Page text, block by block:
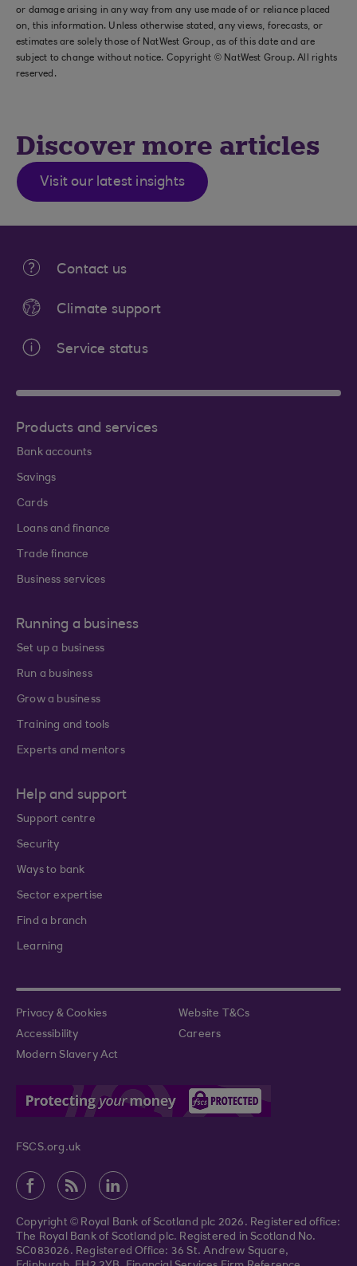
or damage arising in any way from any use made of or reliance placed
on, this information. Unless otherwise stated, any views, forecasts, or
estimates are solely those of NatWest Group, as of this date and are
subject to change without notice. Copyright © NatWest Group. All rights
reserved.
Discover more articles
Visit our latest insights
Contact us
Climate support
Service status
Products and services
Bank accounts
Savings
Cards
Loans and finance
Trade finance
Business services
Running a business
Set up a business
Run a business
Grow a business
Training and tools
Experts and mentors
Help and support
Support centre
Security
Ways to bank
Sector expertise
Find a branch
Learning
Privacy & Cookies
Website T&Cs
Accessibility
Careers
Modern Slavery Act
FSCS.org.uk
Copyright © Royal Bank of Scotland plc 2026. Registered office:
The Royal Bank of Scotland plc. Registered in Scotland No.
SC083026. Registered Office: 36 St. Andrew Square,